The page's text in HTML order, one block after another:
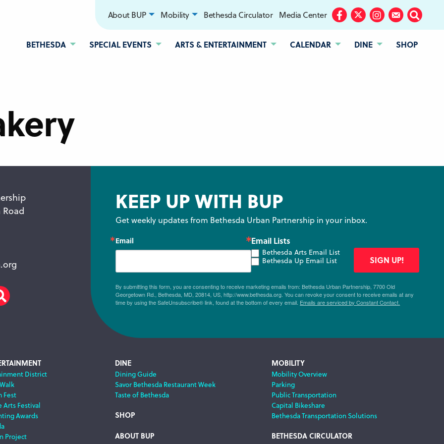
BETHESDA SPECIAL EVENTS ARTS & ENTERTAINMENT CALENDAR DINE SHOP
About BUP Mobility Bethesda Circulator Media Center Facebook
TwitterInstagram
SubscribeSearch
KEEP UP WITH BUP
Get weekly updates from Bethesda Urban Partnership in your inbox.
Email Email Lists
Bethesda Arts Email List
Bethesda Up Email List
By submitting this form, you are consenting to receive marketing emails from: Bethesda Urban Partnership, 7700 Old
Georgetown Rd., Bethesda, MD, 20814, US, http://www.bethesda.org. You can revoke your consent to receive emails at any
time by using the SafeUnsubscribe® link, found at the bottom of every email. Emails are serviced by Constant Contact.
SIGN UP!
District
Fest
Arts Festival
Awards
Project
DINE
Dining Guide
Savor Bethesda Restaurant Week
Taste of Bethesda
SHOP
ABOUT BUP
MOBILITY
Mobility Overview
Parking
Public Transportation
Capital Bikeshare
Bethesda Transportation Solutions
BETHESDA CIRCULATOR